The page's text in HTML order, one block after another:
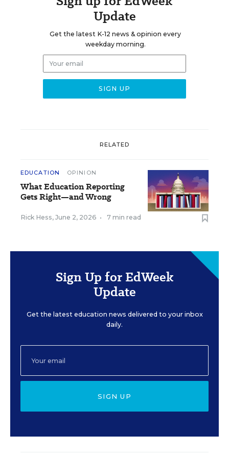
Update
Get the latest K-12 news & opinion every
weekday morning.
RELATED
EDUCATION OPINION
What Education Reporting
Gets Right—and Wrong
Rick Hess, June 2, 2026 • 7 min read
Sign Up for EdWeek
Update
Get the latest education news delivered to your inbox
daily.
SIGN UP